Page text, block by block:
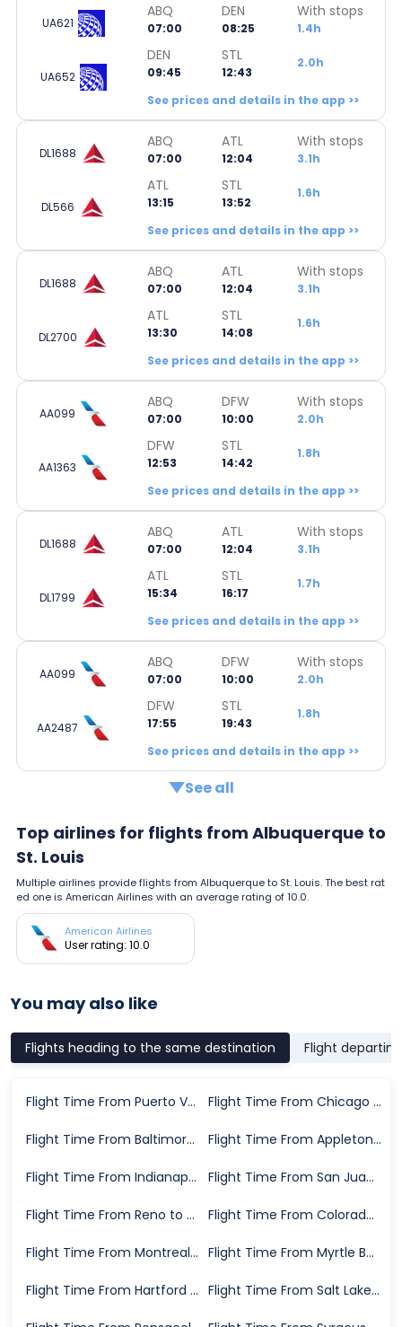
UA621
ABQ
07:00
DEN
08:25
With stops
1.4h
UA652
DEN
09:45
STL
12:43
2.0h
See prices and details in the app >>
DL1688
ABQ
07:00
ATL
12:04
With stops
3.1h
DL566
ATL
13:15
STL
13:52
1.6h
See prices and details in the app >>
DL1688
ABQ
07:00
ATL
12:04
With stops
3.1h
DL2700
ATL
13:30
STL
14:08
1.6h
See prices and details in the app >>
AA099
ABQ
07:00
DFW
10:00
With stops
2.0h
AA1363
DFW
12:53
STL
14:42
1.8h
See prices and details in the app >>
DL1688
ABQ
07:00
ATL
12:04
With stops
3.1h
DL1799
ATL
15:34
STL
16:17
1.7h
See prices and details in the app >>
AA099
ABQ
07:00
DFW
10:00
With stops
2.0h
AA2487
DFW
17:55
STL
19:43
1.8h
See prices and details in the app >>
See all
Top airlines for flights from Albuquerque to
St. Louis
Multiple airlines provide flights from Albuquerque to St. Louis. The best rat
ed one is American Airlines with an average rating of 10.0.
American Airlines
User rating: 10.0
You may also like
Flights heading to the same destination Flight
Flight Time From Puerto Vallarta to St. Louis Flight Time From Chicago to St. Louis
Flight Time From Baltimore to St. Louis Flight Time From Appleton to St. Louis
Flight Time From Indianapolis to St. Louis Flight Time From San Juan to St. Louis
Flight Time From Reno to St. Louis Flight Time From Colorado Springs to St. Louis
Flight Time From Montreal to St. Louis Flight Time From Myrtle Beach to St. Louis
Flight Time From Hartford to St. Louis Flight Time From Salt Lake City to St. Louis